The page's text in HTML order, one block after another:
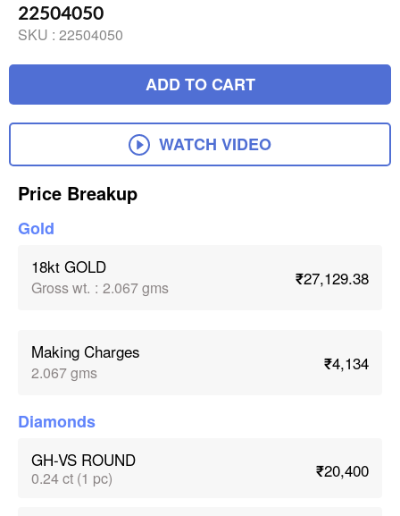
22504050
SKU : 22504050
ADD TO CART
WATCH VIDEO
Price Breakup
Gold
18kt GOLD
Gross wt. : 2.067 gms ₹27,129.38
Making Charges
2.067 gms ₹4,134
Diamonds
GH-VS ROUND
0.24 ct (1 pc) ₹20,400